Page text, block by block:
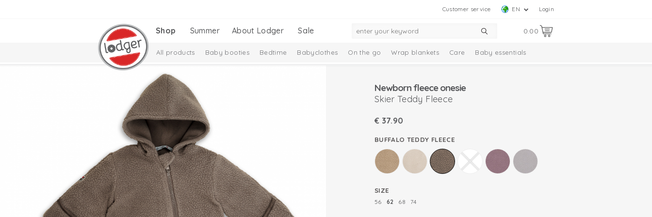
Login
EN
Customer service
0.00
Shop Summer About Lodger Sale
All products Baby booties Bedtime Babyclothes On the go Wrap blankets Care Baby essentials
Melange Collection
Newborn fleece onesie
Skier Teddy Fleece
€ 37.90
BUFFALO TEDDY FLEECE
SIZE
56 62 68 74